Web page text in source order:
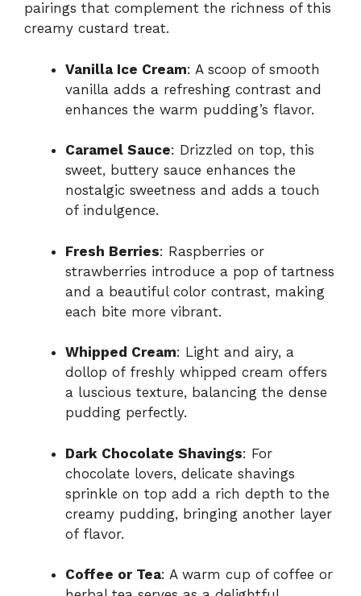
pairings that complement the richness of this
creamy custard treat.
Vanilla Ice Cream: A scoop of smooth
vanilla adds a refreshing contrast and
enhances the warm pudding’s flavor.
Caramel Sauce: Drizzled on top, this
sweet, buttery sauce enhances the
nostalgic sweetness and adds a touch
of indulgence.
Fresh Berries: Raspberries or
strawberries introduce a pop of tartness
and a beautiful color contrast, making
each bite more vibrant.
Whipped Cream: Light and airy, a
dollop of freshly whipped cream offers
a luscious texture, balancing the dense
pudding perfectly.
Dark Chocolate Shavings: For
chocolate lovers, delicate shavings
sprinkle on top add a rich depth to the
creamy pudding, bringing another layer
of flavor.
Coffee or Tea: A warm cup of coffee or